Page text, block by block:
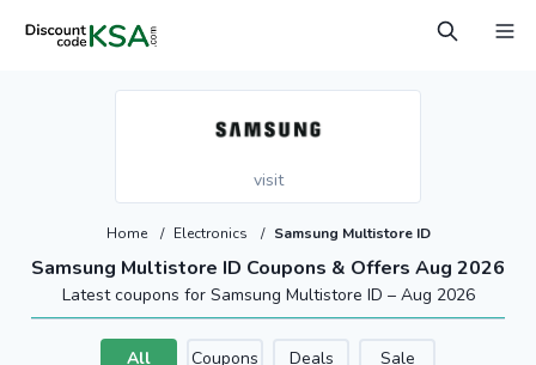
visit
Samsung Multistore ID Coupons & Offers Aug 2026
Home / Electronics / Samsung Multistore ID
Latest coupons for Samsung Multistore ID – Aug 2026
All Coupons Deals Sale